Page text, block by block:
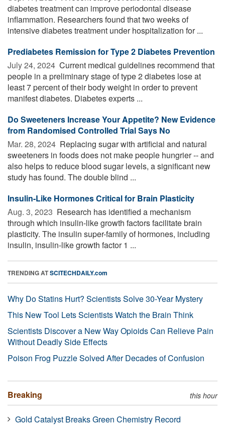
diabetes treatment can improve periodontal disease
inflammation. Researchers found that two weeks of
intensive diabetes treatment under hospitalization for ...
Prediabetes Remission for Type 2 Diabetes Prevention
July 24, 2024  Current medical guidelines recommend that
people in a preliminary stage of type 2 diabetes lose at
least 7 percent of their body weight in order to prevent
manifest diabetes. Diabetes experts ...
Do Sweeteners Increase Your Appetite? New Evidence
from Randomised Controlled Trial Says No
Mar. 28, 2024  Replacing sugar with artificial and natural
sweeteners in foods does not make people hungrier -- and
also helps to reduce blood sugar levels, a significant new
study has found. The double blind ...
Insulin-Like Hormones Critical for Brain Plasticity
Aug. 3, 2023  Research has identified a mechanism
through which insulin-like growth factors facilitate brain
plasticity. The insulin super-family of hormones, including
insulin, insulin-like growth factor 1 ...
TRENDING ATSCITECHDAILY.com
Why Do Statins Hurt? Scientists Solve 30-Year Mystery
This New Tool Lets Scientists Watch the Brain Think
Scientists Discover a New Way Opioids Can Relieve Pain
Without Deadly Side Effects
Poison Frog Puzzle Solved After Decades of Confusion
Breaking this hour
Gold Catalyst Breaks Green Chemistry Record